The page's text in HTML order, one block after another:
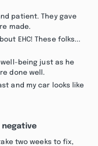
patient. They gave
made.
EHC! These folks...
being just as he
done well.
and my car looks like
negative
two weeks to fix,